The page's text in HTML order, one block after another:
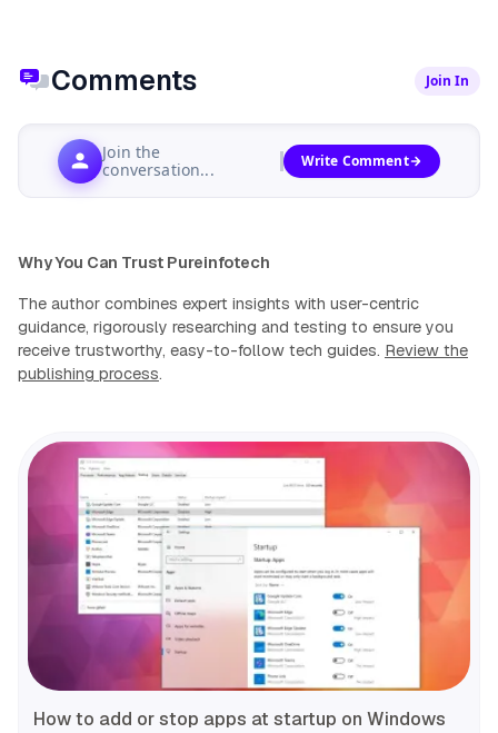
Comments Join In
Join the
conversation...
Write Comment
Why You Can Trust Pureinfotech
The author combines expert insights with user-centric
guidance, rigorously researching and testing to ensure you
receive trustworthy, easy-to-follow tech guides. Review the
publishing process.
How to add or stop apps at startup on Windows